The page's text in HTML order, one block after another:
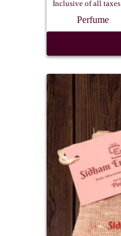
Inclusive of all taxes
Perfume